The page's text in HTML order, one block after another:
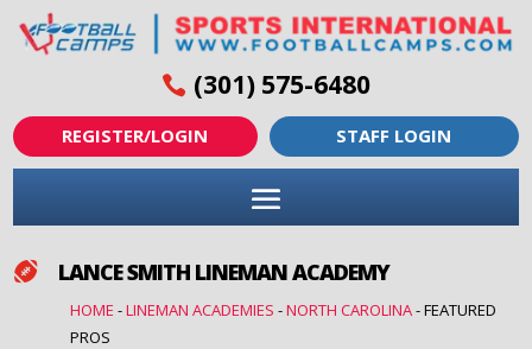
(301) 575-6480
REGISTER/LOGIN STAFF LOGIN
 LANCE SMITH LINEMAN ACADEMY
HOME -LINEMAN ACADEMIES -NORTH CAROLINA-FEATURED
PROS